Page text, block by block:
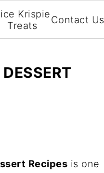
Krispie
Treats
Contact Us
Recipes is one